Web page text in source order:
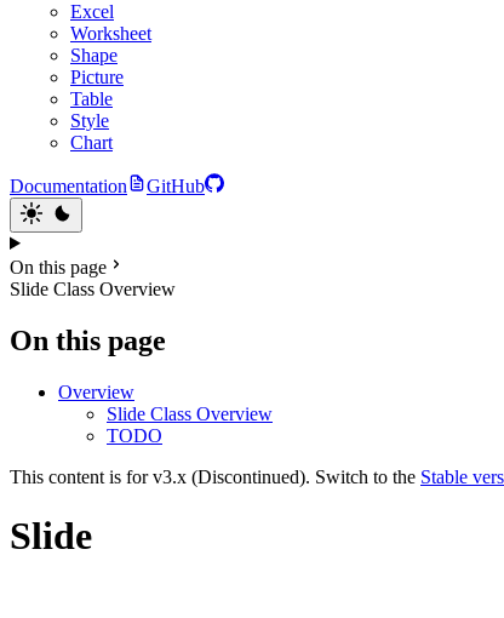
Excel
Worksheet
Shape
Picture
Table
Style
Chart
Documentation GitHub
On this page
Slide Class Overview
On this page
Overview
Slide Class Overview
TODO
This content is for v3.x (Discontinued). Switch to the Stable
Slide